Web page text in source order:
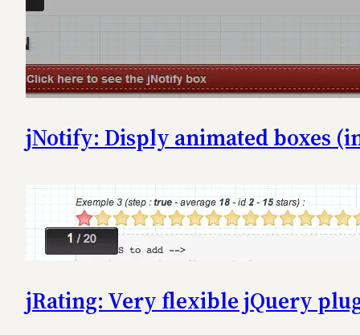
jNotify: Disply animated boxes
jRating: Very flexible jQuery